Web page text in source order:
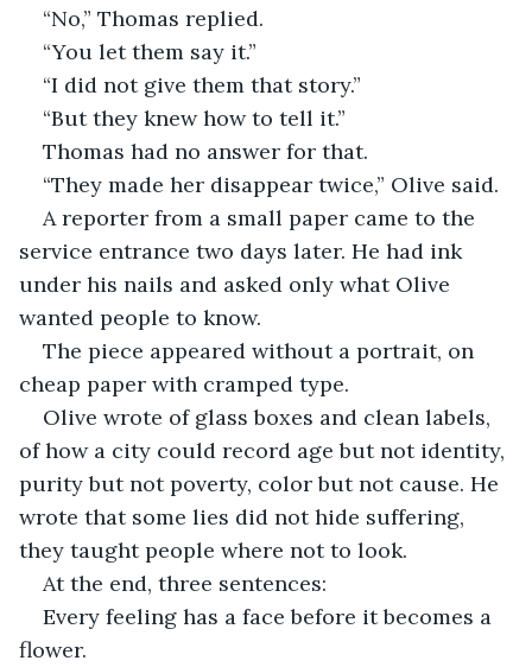
“No,” Thomas replied.
“You let them say it.”
“I did not give them that story.”
“But they knew how to tell it.”
Thomas had no answer for that.
“They made her disappear twice,” Olive said.
A reporter from a small paper came to the
service entrance two days later. He had ink
under his nails and asked only what Olive
wanted people to know.
The piece appeared without a portrait, on
cheap paper with cramped type.
Olive wrote of glass boxes and clean labels,
of how a city could record age but not identity,
purity but not poverty, color but not cause. He
wrote that some lies did not hide suffering,
they taught people where not to look.
At the end, three sentences:
Every feeling has a face before it becomes a
flower.